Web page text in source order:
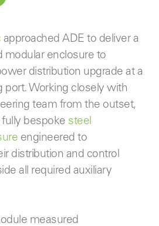
approached ADE to deliver a
modular enclosure to
distribution upgrade at a
port. Working closely with
team from the outset,
bespoke steel
engineered to
distribution and control
all required auxiliary
measured